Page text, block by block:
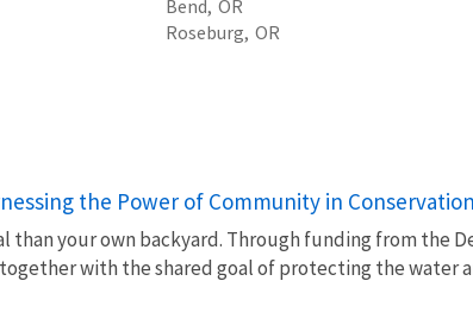
Bend, OR
Roseburg, OR
the Power of Community in Conservation
than your own backyard. Through funding from the
with the shared goal of protecting the